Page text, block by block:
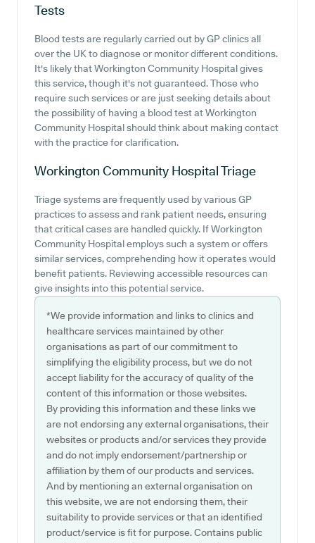
Tests
Blood tests are regularly carried out by GP clinics all
over the UK to diagnose or monitor different conditions.
It's likely that Workington Community Hospital gives
this service, though it's not guaranteed. Those who
require such services or are just seeking details about
the possibility of having a blood test at Workington
Community Hospital should think about making contact
with the practice for clarification.
Workington Community HospitalTriage
Triage systems are frequently used by various GP
practices to assess and rank patient needs, ensuring
that critical cases are handled quickly. If Workington
Community Hospital employs such a system or offers
similar services, comprehending how it operates would
benefit patients. Reviewing accessible resources can
give insights into this potential service.
*We provide information and links to clinics and
healthcare services maintained by other
organisations as part of our commitment to
simplifying the eligibility process, but we do not
accept liability for the accuracy of quality of the
content of this information or those websites.
By providing this information and these links we
are not endorsing any external organisations, their
websites or products and/or services they provide
and do not imply endorsement/partnership or
affiliation by them of our products and services.
And by mentioning an external organisation on
this website, we are not endorsing them, their
suitability to provide services or that an identified
product/service is fit for purpose. Contains public